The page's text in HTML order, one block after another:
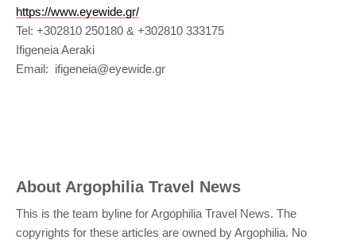
https://www.eyewide.gr/
Tel: +302810 250180 & +302810 333175
Ifigeneia Aeraki
Email: ifigeneia@eyewide.gr
About Argophilia Travel News
This is the team byline for Argophilia Travel News. The
copyrights for these articles are owned by Argophilia. No